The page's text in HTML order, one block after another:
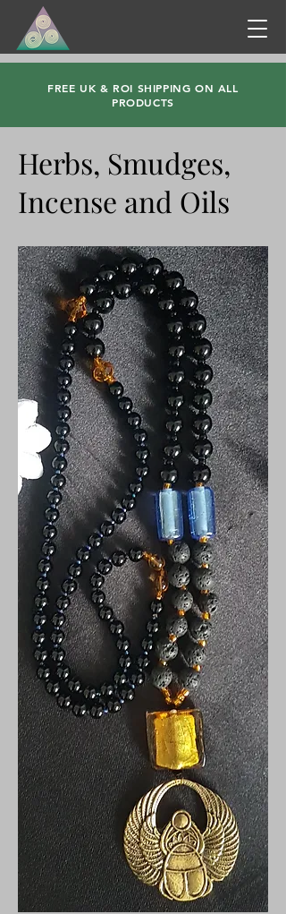
FREE UK & ROI SHIPPING ON ALL
PRODUCTS
Herbs, Smudges,
Incense and Oils